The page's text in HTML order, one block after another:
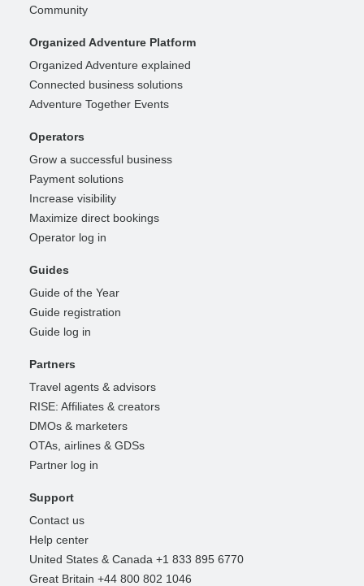
Community
Organized Adventure Platform
Organized Adventure explained
Connected business solutions
Adventure Together Events
Operators
Grow a successful business
Payment solutions
Increase visibility
Maximize direct bookings
Operator log in
Guides
Guide of the Year
Guide registration
Guide log in
Partners
Travel agents & advisors
RISE: Affiliates & creators
DMOs & marketers
OTAs, airlines & GDSs
Partner log in
Support
Contact us
Help center
United States & Canada +1 833 895 6770
Great Britain +44 800 802 1046